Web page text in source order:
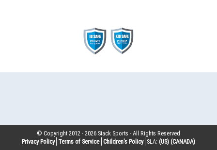
© Copyright 2012 -2026 Stack Sports - All Rights Reserved
Privacy Policy Terms of Service Children’s Policy SLA: (US) (CANADA)